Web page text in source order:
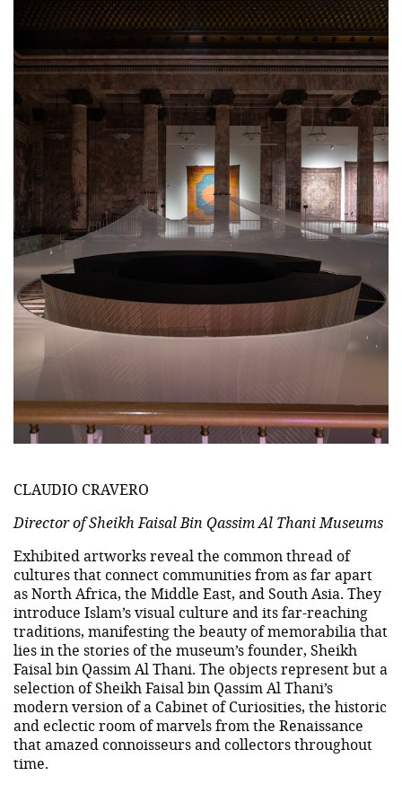
CLAUDIO CRAVERO
Director of Sheikh Faisal Bin Qassim Al Thani Museums
Exhibited artworks reveal the common thread of
cultures that connect communities from as far apart
as North Africa, the Middle East, and South Asia. They
introduce Islam’s visual culture and its far-reaching
traditions, manifesting the beauty of memorabilia that
lies in the stories of the museum’s founder, Sheikh
Faisal bin Qassim Al Thani. The objects represent but a
selection of Sheikh Faisal bin Qassim Al Thani’s
modern version of a Cabinet of Curiosities, the historic
and eclectic room of marvels from the Renaissance
that amazed connoisseurs and collectors throughout
time.